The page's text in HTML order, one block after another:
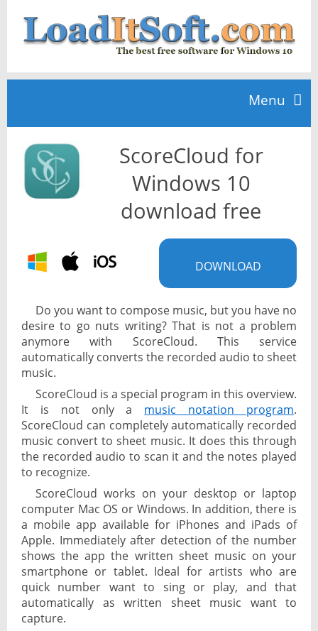
Menu
Home
TOP 10
News
ScoreCloud for
Windows 10
download free
DOWNLOAD
Do you want to compose music, but you have no
desire to go nuts writing? That is not a problem
anymore with ScoreCloud. This service
automatically converts the recorded audio to sheet
music.
ScoreCloud is a special program in this overview.
It is not only a music notation program.
ScoreCloud can completely automatically recorded
music convert to sheet music. It does this through
the recorded audio to scan it and the notes played
to recognize.
ScoreCloud works on your desktop or laptop
computer Mac OS or Windows. In addition, there is
a mobile app available for iPhones and iPads of
Apple. Immediately after detection of the number
shows the app the written sheet music on your
smartphone or tablet. Ideal for artists who are
quick number want to sing or play, and that
automatically as written sheet music want to
capture.